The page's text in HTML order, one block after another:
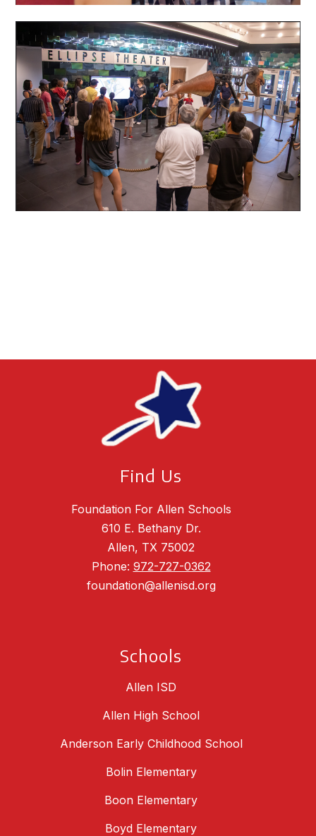
Find Us
Foundation For Allen Schools
610 E. Bethany Dr.
Allen, TX 75002
Phone: 972-727-0362
foundation@allenisd.org
Schools
Allen ISD
Allen High School
Anderson Early Childhood School
Bolin Elementary
Boon Elementary
Boyd Elementary